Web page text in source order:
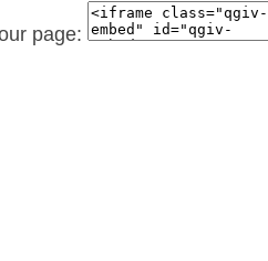
page: